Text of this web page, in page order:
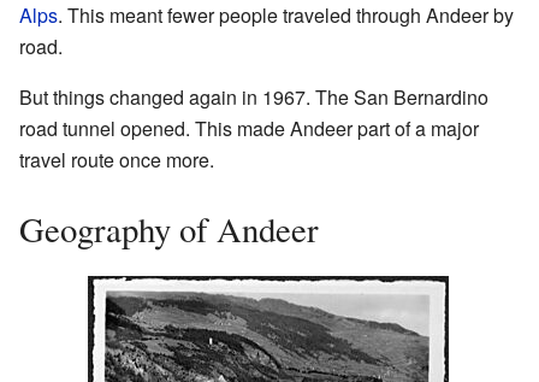
Alps. This meant fewer people traveled through Andeer by
road.
But things changed again in 1967. The San Bernardino
road tunnel opened. This made Andeer part of a major
travel route once more.
Geography of Andeer